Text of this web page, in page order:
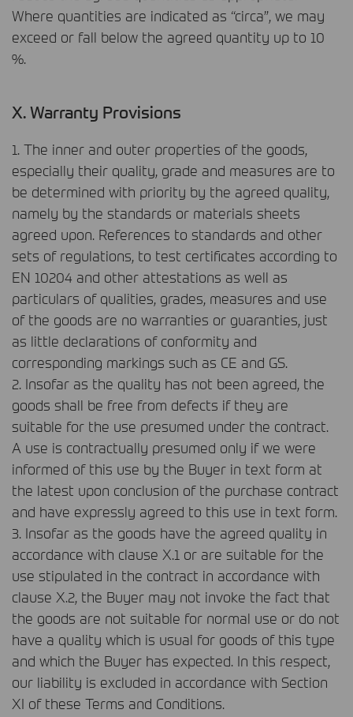
Where quantities are indicated as “circa”, we may
exceed or fall below the agreed quantity up to 10
%.
X. Warranty Provisions
1. The inner and outer properties of the goods,
especially their quality, grade and measures are to
be determined with priority by the agreed quality,
namely by the standards or materials sheets
agreed upon. References to standards and other
sets of regulations, to test certificates according to
EN 10204 and other attestations as well as
particulars of qualities, grades, measures and use
of the goods are no warranties or guaranties, just
as little declarations of conformity and
corresponding markings such as CE and GS.
2. Insofar as the quality has not been agreed, the
goods shall be free from defects if they are
suitable for the use presumed under the contract.
A use is contractually presumed only if we were
informed of this use by the Buyer in text form at
the latest upon conclusion of the purchase contract
and have expressly agreed to this use in text form.
3. Insofar as the goods have the agreed quality in
accordance with clause X.1 or are suitable for the
use stipulated in the contract in accordance with
clause X.2, the Buyer may not invoke the fact that
the goods are not suitable for normal use or do not
have a quality which is usual for goods of this type
and which the Buyer has expected. In this respect,
our liability is excluded in accordance with Section
XI of these Terms and Conditions.